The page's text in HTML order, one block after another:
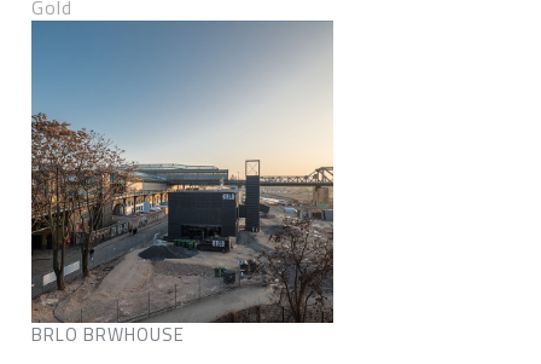
Gold
BRLO BRWHOUSE